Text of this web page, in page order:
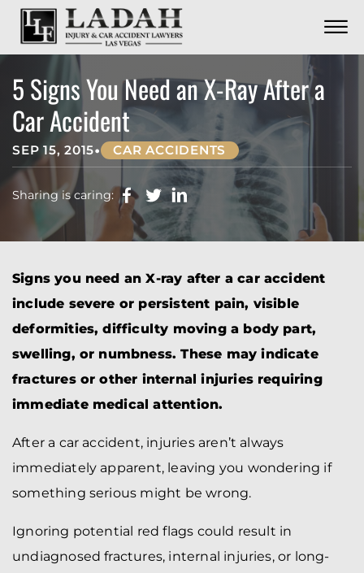
Skip to Main Content
☰
CALL US NOW
CONTACT
5 Signs You Need an X-Ray After a
Car Accident
SEP 15, 2015• CAR ACCIDENTS
Sharing is caring:
Signs you need an X-ray after a car accident
include severe or persistent pain, visible
deformities, difficulty moving a body part,
swelling, or numbness. These may indicate
fractures or other internal injuries requiring
immediate medical attention.
After a car accident, injuries aren’t always
immediately apparent, leaving you wondering if
something serious might be wrong.
Ignoring potential red flags could result in
undiagnosed fractures, internal injuries, or long-